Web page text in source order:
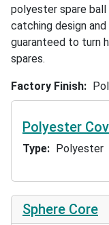
polyester spare
catching design
guaranteed to turn
spares.
Factory Finish
Polyester
Type Polyester
Sphere Core